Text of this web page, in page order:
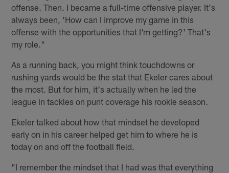
offense. Then. I became a full-time offensive player. It's
always been, 'How can I improve my game in this
offense with the opportunities that I'm getting?' That's
my role."
As a running back, you might think touchdowns or
rushing yards would be the stat that Ekeler cares about
the most. But for him, it's actually when he led the
league in tackles on punt coverage his rookie season.
Ekeler talked about how that mindset he developed
early on in his career helped get him to where he is
today on and off the football field.
"I remember the mindset that I had was that everything